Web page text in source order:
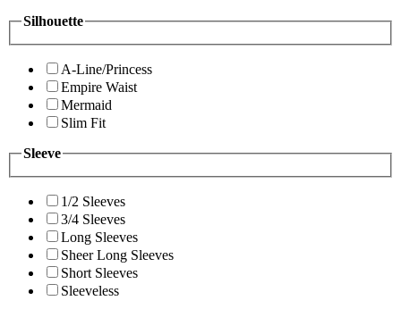
Silhouette
A-Line/Princess
Empire Waist
Mermaid
Slim Fit
Sleeve
1/2 Sleeves
3/4 Sleeves
Long Sleeves
Sheer Long Sleeves
Short Sleeves
Sleeveless